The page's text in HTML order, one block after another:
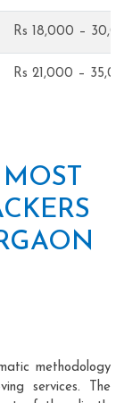
Rs 18,000 –
Rs 21,000 –
methodology
services. The